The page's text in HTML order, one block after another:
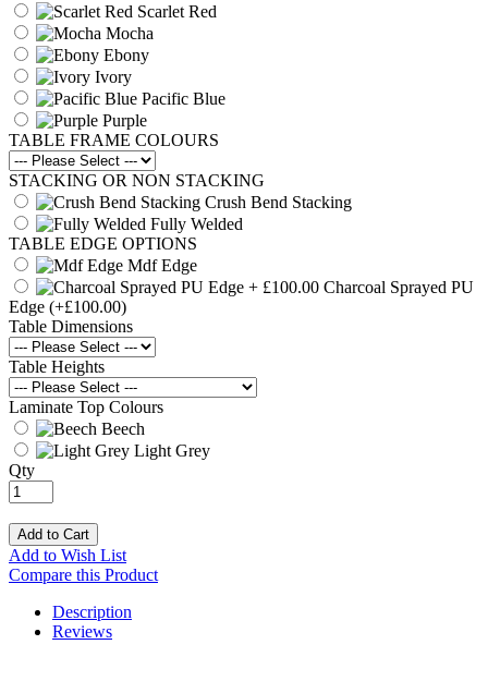
Scarlet Red
Mocha
Ebony
Ivory
Pacific Blue
Purple
TABLE FRAME COLOURS
STACKING OR NON STACKING
Crush Bend Stacking
Fully Welded
TABLE EDGE OPTIONS
Mdf Edge
Charcoal Sprayed PU
Edge (+£100.00)
Table Dimensions
Table Heights
Laminate Top Colours
Beech
Light Grey
Qty
Add to Cart
Add to Wish List
Compare this Product
Description
Reviews